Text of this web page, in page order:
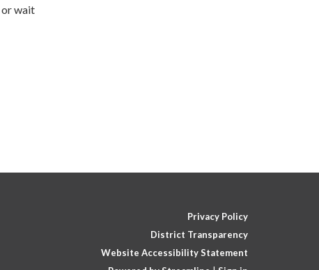
or wait
Privacy Policy
District Transparency
Website Accessibility Statement